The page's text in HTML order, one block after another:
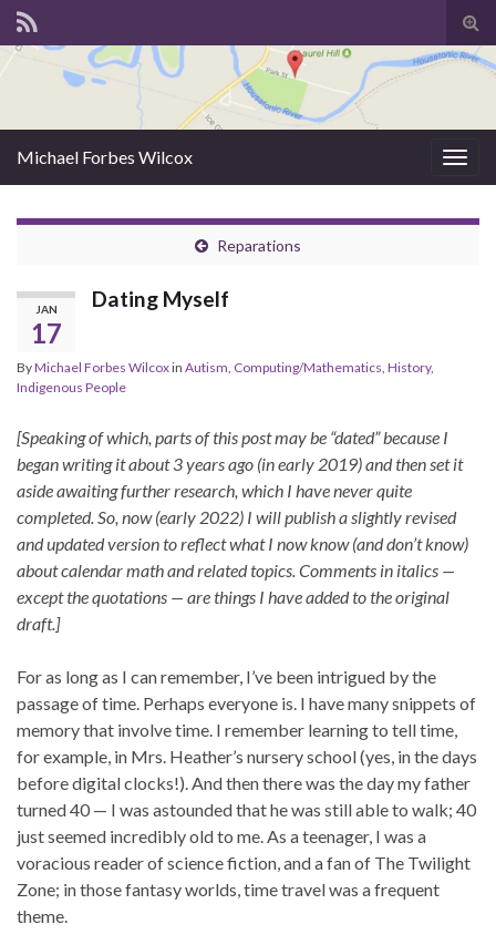
Michael Forbes Wilcox
Reparations
JAN
17
Dating Myself
ByMichael Forbes Wilcoxin Autism Computing/Mathematics History,
Indigenous People
[Speaking of which, parts of this post may be “dated” because I
began writing it about 3 years ago (in early 2019) and then set it
aside awaiting further research, which I have never quite
completed. So, now (early 2022) I will publish a slightly revised
and updated version to reflect what I now know (and don’t know)
about calendar math and related topics. Comments in italics —
except the quotations — are things I have added to the original
draft.]
For as long as I can remember, I’ve been intrigued by the
passage of time. Perhaps everyone is. I have many snippets of
memory that involve time. I remember learning to tell time,
for example, in Mrs. Heather’s nursery school (yes, in the days
before digital clocks!). And then there was the day my father
turned 40 — I was astounded that he was still able to walk; 40
just seemed incredibly old to me. As a teenager, I was a
voracious reader of science fiction, and a fan of The Twilight
Zone; in those fantasy worlds, time travel was a frequent
theme.